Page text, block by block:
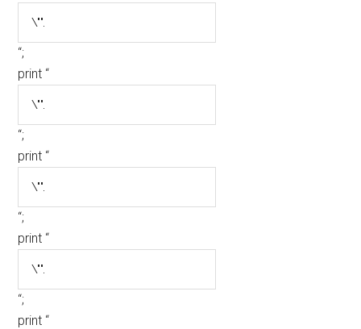
“;
print “
“;
print “
“;
print “
“;
print “